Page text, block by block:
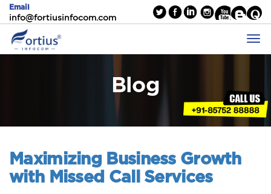
Email
info@fortiusinfocom.com
Blog
Maximizing Business Growth
with Missed Call Services